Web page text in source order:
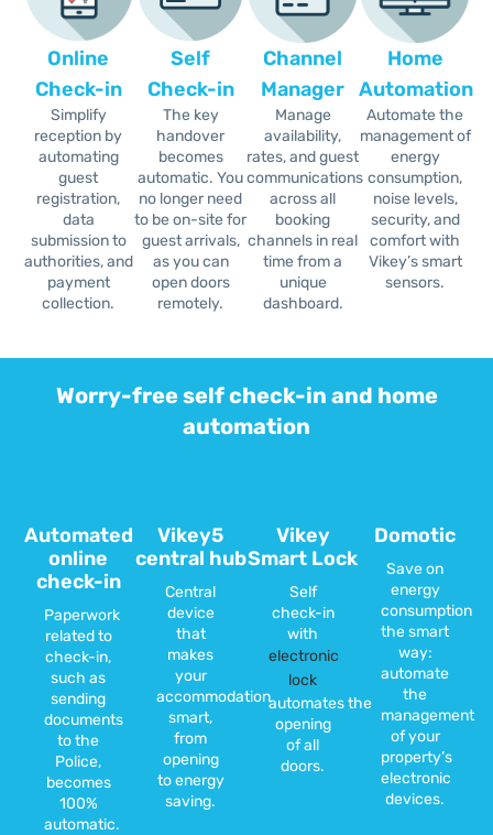
Online
Check-in
Simplify
reception by
automating
guest
registration,
data
submission to
authorities, and
payment
collection.
Self
Check-in
The key
handover
becomes
automatic. You
no longer need
to be on-site for
guest arrivals,
as you can
open doors
remotely.
Channel
Manager
Manage
availability,
rates, and guest
communications
across all
booking
channels in real
time from a
unique
dashboard.
Home
Automation
Automate the
management of
energy
consumption,
noise levels,
security, and
comfort with
Vikey’s smart
sensors.
Worry-free self check-in and home
automation
Automated
online
check-in
Paperwork
related to
check-in,
such as
sending
documents
to the
Police,
becomes
100%
automatic.
Vikey5
central hub
Central
device
that
makes
your
accommodation
smart,
from
opening
to energy
saving.
Vikey
Smart Lock
Self
check-in
with
electronic
lock
automates the
opening
of all
doors.
Domotic
Save on
energy
consumption
the smart
way:
automate
the
management
of your
property’s
electronic
devices.